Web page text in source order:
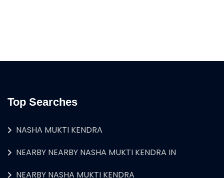
Top Searches
NASHA MUKTI KENDRA
NEARBY NEARBY NASHA MUKTI KENDRA IN
NEARBY NASHA MUKTI KENDRA